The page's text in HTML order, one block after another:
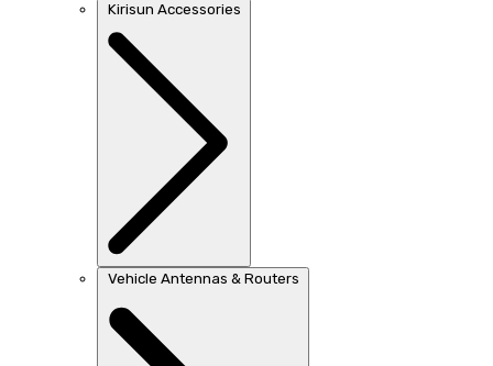
Kirisun Accessories
Vehicle Antennas & Routers